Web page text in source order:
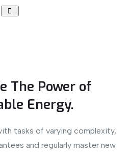
The Power of
Energy.
tasks of varying complexity,
and regularly master new